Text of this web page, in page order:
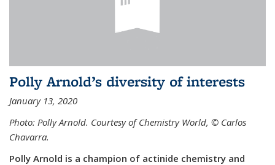
Polly Arnold’s diversity of interests
January 13, 2020
Photo: Polly Arnold. Courtesy of Chemistry World, © Carlos
Chavarra.
Polly Arnold is a champion of actinide chemistry and